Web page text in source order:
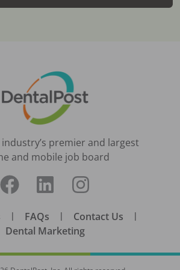
premier and largest
and mobile job board
| FAQs | Contact Us |
Dental Marketing